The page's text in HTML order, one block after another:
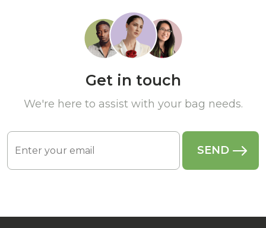
Get in touch
We're here to assist with your bag needs.